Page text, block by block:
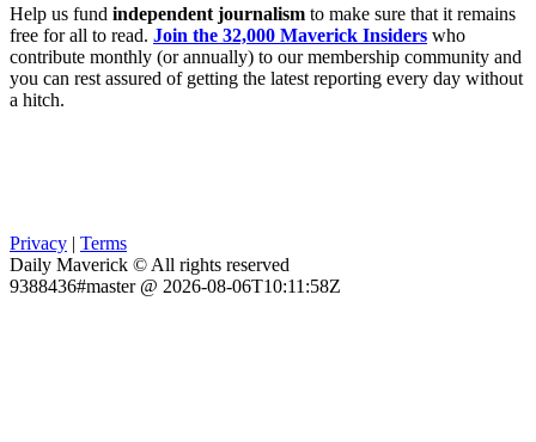
Help us fund independent journalism to make sure that it remains
free for all to read. Join the 32,000 Maverick Insiders who
contribute monthly (or annually) to our membership community and
you can rest assured of getting the latest reporting every day without
a hitch.
Privacy | Terms
Daily Maverick © All rights reserved
9388436#master @ 2026-08-06T10:11:58Z